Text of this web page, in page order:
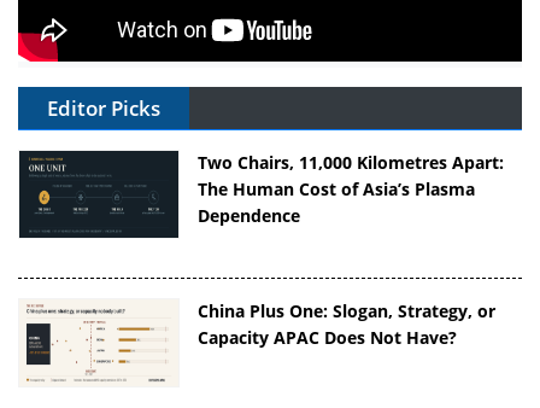
Editor Picks
Two Chairs, 11,000 Kilometres Apart:
The Human Cost of Asia’s Plasma
Dependence
China Plus One: Slogan, Strategy, or
Capacity APAC Does Not Have?